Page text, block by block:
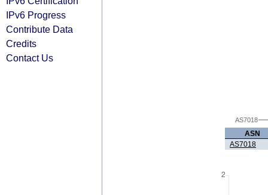
IPv6 Progress
Contribute Data
Credits
Contact Us
AS7018
ASN
AS7018